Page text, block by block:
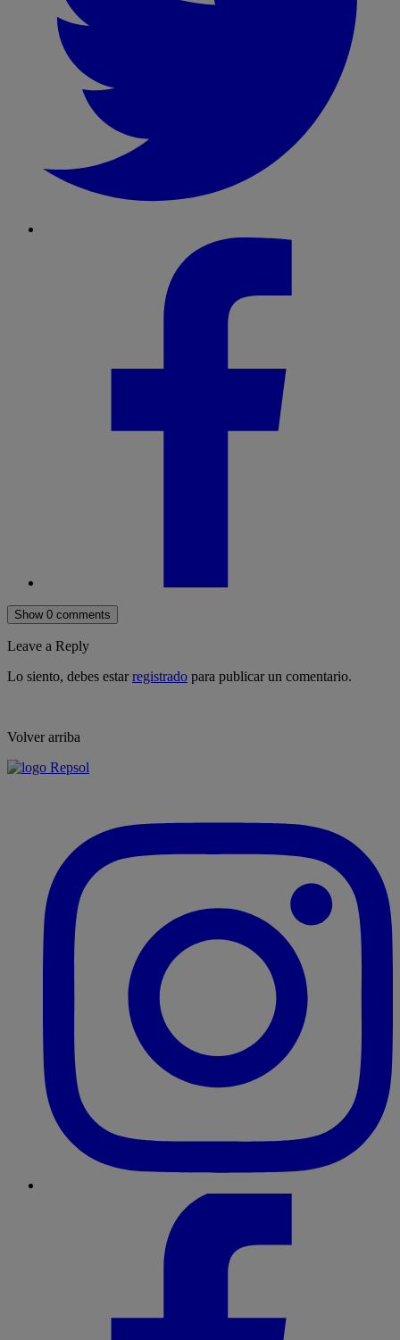
Show 0 comments
Leave a Reply
Lo siento, debes estarregistrado para publicar un comentario.
Volver arriba